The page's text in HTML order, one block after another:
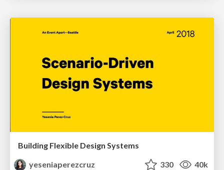
Building Flexible Design Systems
yeseniaperezcruz
330 40k